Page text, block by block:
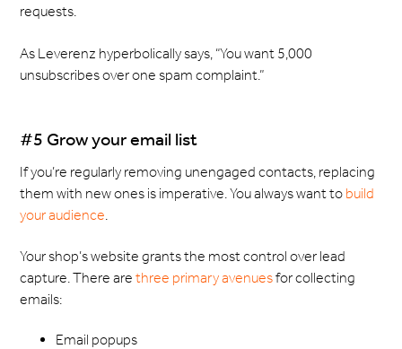
requests.
As Leverenz hyperbolically says, “You want 5,000
unsubscribes over one spam complaint.”
#5 Grow your email list
If you’re regularly removing unengaged contacts, replacing
them with new ones is imperative. You always want to build
your audience.
Your shop’s website grants the most control over lead
capture. There arethree primary avenuesfor collecting
emails:
Email popups